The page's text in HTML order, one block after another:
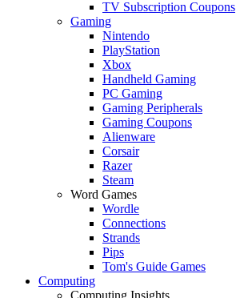
TV Subscription Coupons
Gaming
Nintendo
PlayStation
Xbox
Handheld Gaming
PC Gaming
Gaming Peripherals
Gaming Coupons
Alienware
Corsair
Razer
Steam
Word Games
Wordle
Connections
Strands
Pips
Tom's Guide Games
Computing
Computing Insights